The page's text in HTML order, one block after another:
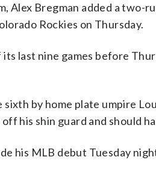
Alex Bregman added a two-
Rockies on Thursday.
last nine games before
by home plate umpire
his shin guard and should
his MLB debut Tuesday